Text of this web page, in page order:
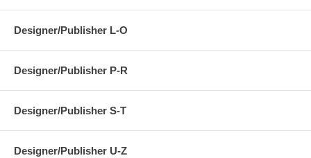
Designer/Publisher L-O
Designer/Publisher P-R
Designer/Publisher S-T
Designer/Publisher U-Z